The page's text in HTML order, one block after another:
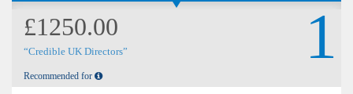
£1250.00
“Credible UK Directors”
Recommended for
1